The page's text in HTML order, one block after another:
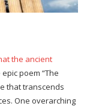
the ancient
poem “The
that transcends
One overarching